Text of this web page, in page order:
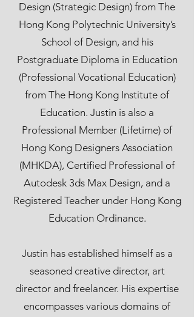
Design (Strategic Design) from The
Hong Kong Polytechnic University’s
School of Design, and his
Postgraduate Diploma in Education
(Professional Vocational Education)
from The Hong Kong Institute of
Education. Justin is also a
Professional Member (Lifetime) of
Hong Kong Designers Association
(MHKDA), Certified Professional of
Autodesk 3ds Max Design, and a
Registered Teacher under Hong Kong
Education Ordinance.
Justin has established himself as a
seasoned creative director, art
director and freelancer. His expertise
encompasses various domains of